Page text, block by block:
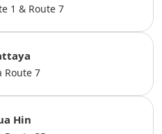
1 & Route 7
Route 7
Hin